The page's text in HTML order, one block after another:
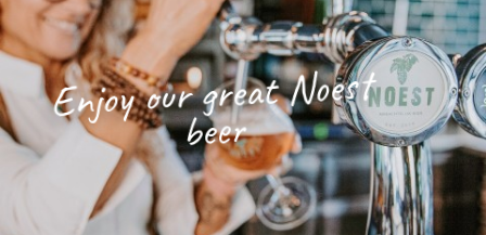
Enjoy our great Noest
beer